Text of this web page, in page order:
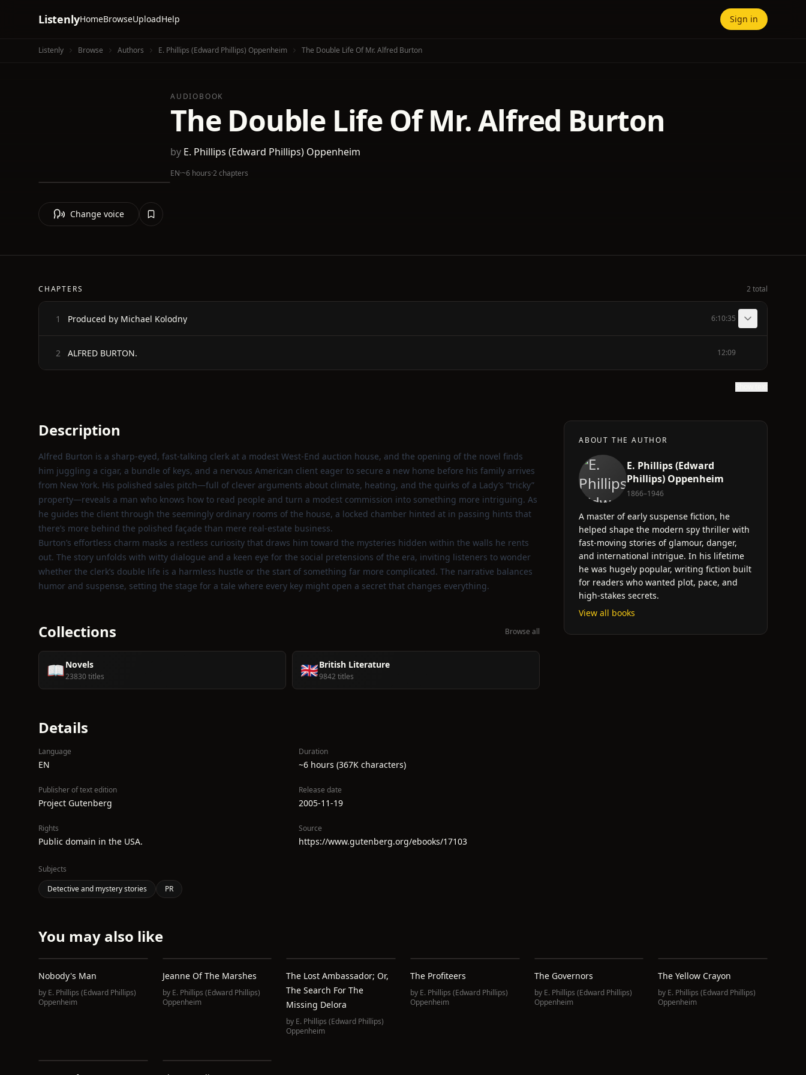
ListenlyHomeBrowseUploadHelp Sign in
Listenly Browse Authors E. Phillips (Edward Phillips) Oppenheim The Double Life Of Mr. Alfred Burton
AUDIOBOOK
The Double Life Of Mr. Alfred Burton
by E. Phillips (Edward Phillips) Oppenheim
EN·~6 hours·2 chapters
Change voice
CHAPTERS 2 total
1 Produced by Michael Kolodny 6:10:35
2 ALFRED BURTON. 12:09
Description
Alfred Burton is a sharp‑eyed, fast‑talking clerk at a modest West‑End auction house, and the opening of the novel finds
him juggling a cigar, a bundle of keys, and a nervous American client eager to secure a new home before his family arrives
from New York. His polished sales pitch—full of clever arguments about climate, heating, and the quirks of a Lady’s “tricky”
property—reveals a man who knows how to read people and turn a modest commission into something more intriguing. As
he guides the client through the seemingly ordinary rooms of the house, a locked chamber hinted at in passing hints that
there’s more behind the polished façade than mere real‑estate business.
Burton’s effortless charm masks a restless curiosity that draws him toward the mysteries hidden within the walls he rents
out. The story unfolds with witty dialogue and a keen eye for the social pretensions of the era, inviting listeners to wonder
whether the clerk’s double life is a harmless hustle or the start of something far more complicated. The narrative balances
humor and suspense, setting the stage for a tale where every key might open a secret that changes everything.
Collections Browse all
📖Novels
23830 titles 🇬🇧British Literature
9842 titles
Details
Language
EN
Duration
~6 hours (367K characters)
Publisher of text edition
Project Gutenberg
Release date
2005-11-19
Rights
Public domain in the USA.
Source
https://www.gutenberg.org/ebooks/17103
Subjects
Detective and mystery stories
PR
ABOUT THE AUTHOR
E. Phillips (Edward
Phillips) Oppenheim
1866–1946
A master of early suspense fiction, he
helped shape the modern spy thriller with
fast-moving stories of glamour, danger,
and international intrigue. In his lifetime
he was hugely popular, writing fiction built
for readers who wanted plot, pace, and
high-stakes secrets.
View all books
You may also like
Nobody's Man
by E. Phillips (Edward Phillips)
Oppenheim
Jeanne Of The Marshes
by E. Phillips (Edward Phillips)
Oppenheim
The Lost Ambassador; Or,
The Search For The
Missing Delora
by E. Phillips (Edward Phillips)
Oppenheim
The Profiteers
by E. Phillips (Edward Phillips)
Oppenheim
The Governors
by E. Phillips (Edward Phillips)
Oppenheim
The Yellow Crayon
by E. Phillips (Edward Phillips)
Oppenheim